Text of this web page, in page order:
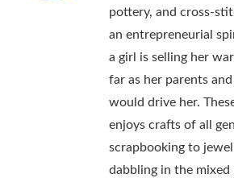
pottery, and cross-
an entrepreneurial
a girl is selling her
far as her parents
would drive her.
enjoys crafts of all
scrapbooking to
dabbling in the